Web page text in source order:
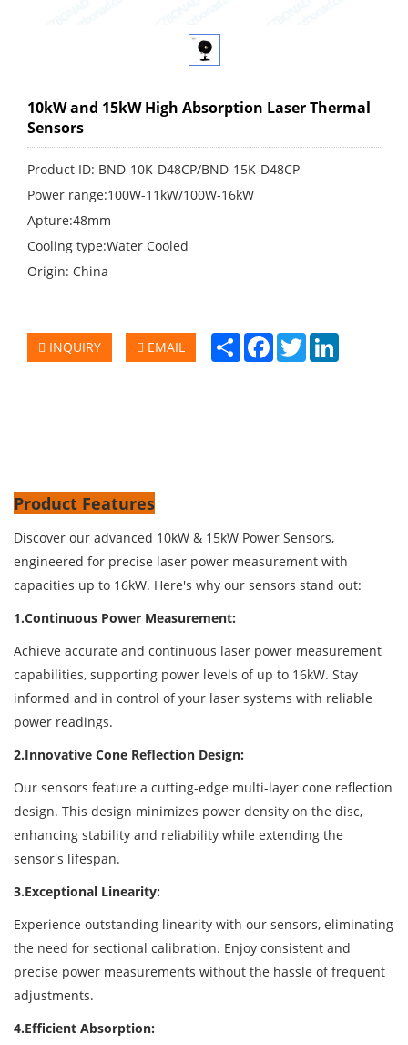
10kW and 15kW High Absorption Laser Thermal
Sensors
Product ID: BND-10K-D48CP/BND-15K-D48CP
Power range:100W-11kW/100W-16kW
Apture:48mm
Cooling type:Water Cooled
Origin: China
INQUIRY EMAIL Share Facebook
Twitter
Product Features
Discover our advanced 10kW & 15kW Power Sensors,
engineered for precise laser power measurement with
capacities up to 16kW. Here's why our sensors stand out:
1.Continuous Power Measurement:
Achieve accurate and continuous laser power measurement
capabilities, supporting power levels of up to 16kW. Stay
informed and in control of your laser systems with reliable
power readings.
2.Innovative Cone Reflection Design:
Our sensors feature a cutting-edge multi-layer cone reflection
design. This design minimizes power density on the disc,
enhancing stability and reliability while extending the
sensor's lifespan.
3.Exceptional Linearity:
Experience outstanding linearity with our sensors, eliminating
the need for sectional calibration. Enjoy consistent and
precise power measurements without the hassle of frequent
adjustments.
4.Efficient Absorption: